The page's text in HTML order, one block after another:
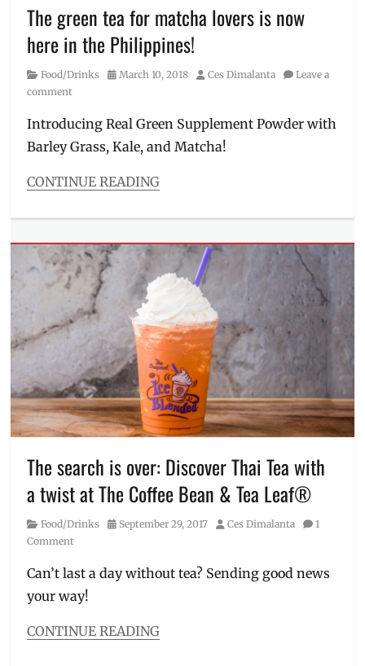
Tea
Shopping ,
stores
Taiwan,
Taipei,
Taiwan
shopping,
travel
The green tea for matcha lovers is now
here in the Philippines!
Category
Food/Drinks
Posted
March 10, 2018 Author
Ces Dimalanta
Leave a
comment
Introducing Real Green Supplement Powder with
Barley Grass, Kale, and Matcha!
CONTINUE READING
Food/Drinks
barley ,
benefits,
green
healthy
drinks
Japan ,
kale
l-
carnitine,
Manila
Manila
Millennial
Philippines,
powder,
Green ,
supplement,
Watsons,
The search is over: Discover Thai Tea with
a twist at The Coffee Bean & Tea Leaf®
Category
Food/Drinks
Posted
September 29, 2017 Author
Ces Dimalanta
1
Comment
Can’t last a day without tea? Sending good news
your way!
CONTINUE READING